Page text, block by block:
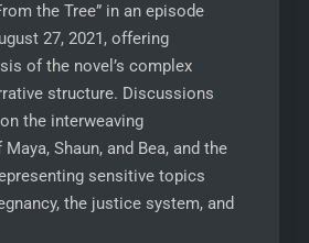
the Tree” in an episode
27, 2021, offering
of the novel’s complex
structure. Discussions
the interweaving
Shaun, and Bea, and the
sensitive topics
the justice system, and